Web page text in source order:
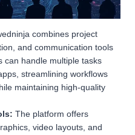
combines project
and communication tools
can handle multiple tasks
streamlining workflows
maintaining high-quality
The platform offers
video layouts, and